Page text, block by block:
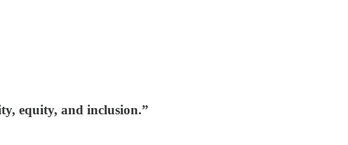
equity, and inclusion.”